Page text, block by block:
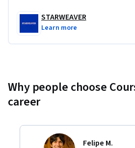
STARWEAVER
Learn more
Why people choose
career
Felipe M.